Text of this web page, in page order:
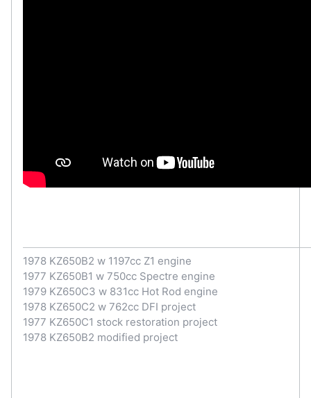
1978 KZ650B2 w 1197cc Z1 engine
1977 KZ650B1 w 750cc Spectre engine
1979 KZ650C3 w 831cc Hot Rod engine
1978 KZ650C2 w 762cc DFI project
1977 KZ650C1 stock restoration project
1978 KZ650B2 modified project